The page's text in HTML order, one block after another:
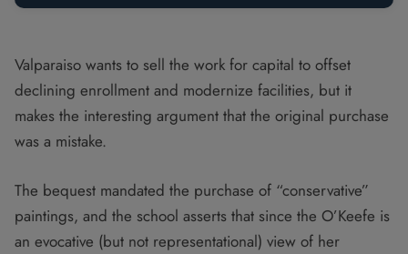
Valparaiso wants to sell the work for capital to offset
declining enrollment and modernize facilities, but it
makes the interesting argument that the original purchase
was a mistake.
The bequest mandated the purchase of “conservative”
paintings, and the school asserts that since the O’Keefe is
an evocative (but not representational) view of her